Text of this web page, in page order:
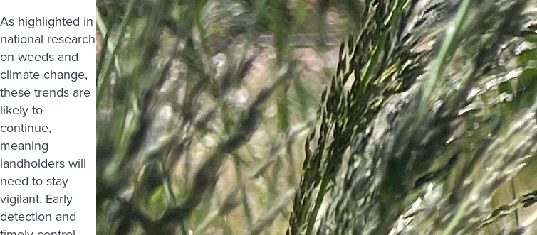
As highlighted in
national research
on weeds and
climate change,
these trends are
likely to
continue,
meaning
landholders will
need to stay
vigilant. Early
detection and